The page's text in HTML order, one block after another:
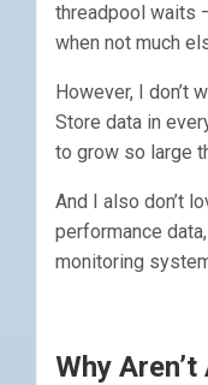
threadpool waits
when not much
However, I don’t
Store data in
to grow so large
And I also don’t
performance
monitoring
Why